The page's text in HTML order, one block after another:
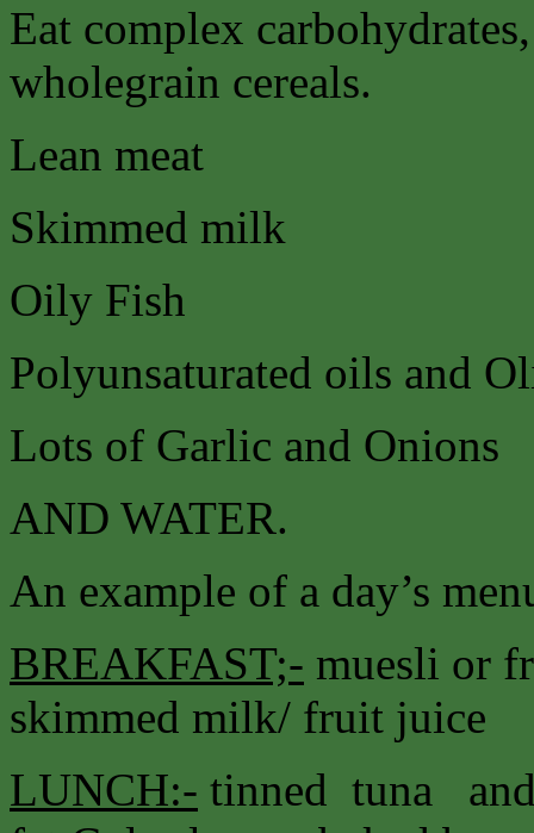
Eat complex
wholegrain cereals.
Lean meat
Skimmed milk
Oily Fish
Polyunsaturated oils and
Lots of Garlic and Onions
AND WATER.
An example of a day’s
BREAKFAST;- muesli or
skimmed milk/ fruit juice
LUNCH:- tinned tuna and